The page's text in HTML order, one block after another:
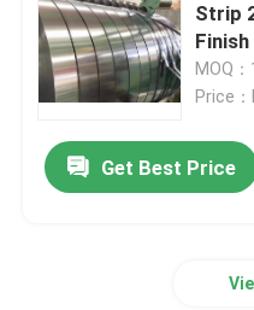
Strip
Finish
MOQ
Price
Get Best Price